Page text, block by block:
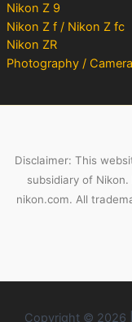
Nikon Z 9
Nikon Z f / Nikon Z fc
Nikon ZR
Photography /
Disclaimer: This
subsidiary of
nikon.com. All
Copyright © 2026